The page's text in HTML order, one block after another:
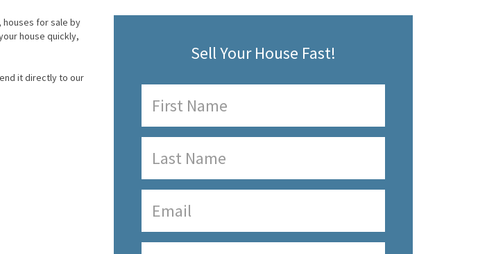
houses for sale by
house quickly,
it directly to our
Sell Your House Fast!